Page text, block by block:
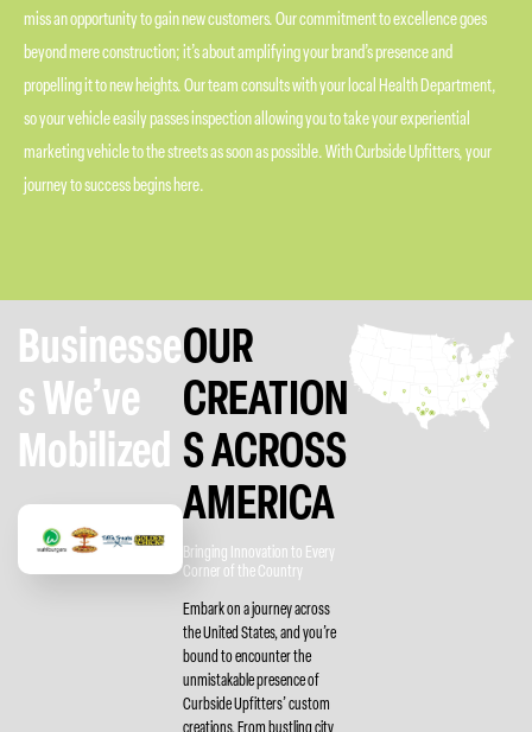
miss an opportunity to gain new customers. Our commitment to excellence goes
beyond mere construction; it’s about amplifying your brand’s presence and
propelling it to new heights. Our team consults with your local Health Department,
so your vehicle easily passes inspection allowing you to take your experiential
marketing vehicle to the streets as soon as possible. With Curbside Upfitters, your
journey to success begins here.
Businesse
s We’ve
Mobilized
OUR
CREATION
S ACROSS
AMERICA
Bringing Innovation to Every
Corner of the Country
Embark on a journey across
the United States, and you’re
bound to encounter the
unmistakable presence of
Curbside Upfitters’ custom